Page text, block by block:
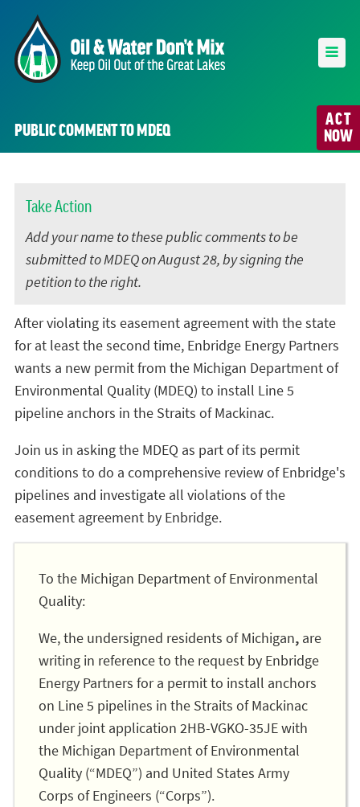
ACT
NOW
PUBLIC COMMENT TO MDEQ
Take Action
Add your name to these public comments to be
submitted to MDEQ on August 28, by signing the
petition to the right.
After violating its easement agreement with the state
for at least the second time, Enbridge Energy Partners
wants a new permit from the Michigan Department of
Environmental Quality (MDEQ) to install Line 5
pipeline anchors in the Straits of Mackinac.
Join us in asking the MDEQ as part of its permit
conditions to do a comprehensive review of Enbridge's
pipelines and investigate all violations of the
easement agreement by Enbridge.
To the Michigan Department of Environmental
Quality:
We, the undersigned residents of Michigan, are
writing in reference to the request by Enbridge
Energy Partners for a permit to install anchors
on Line 5 pipelines in the Straits of Mackinac
under joint application 2HB-VGKO-35JE with
the Michigan Department of Environmental
Quality (“MDEQ”) and United States Army
Corps of Engineers (“Corps”).